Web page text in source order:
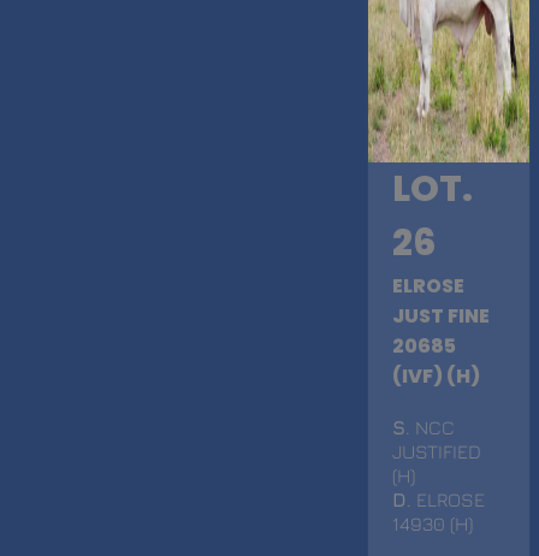
LOT.
26
ELROSE
JUST FINE
20685
(IVF) (H)
S . NCC
JUSTIFIED
(H)
D
. ELROSE
14930 (H)